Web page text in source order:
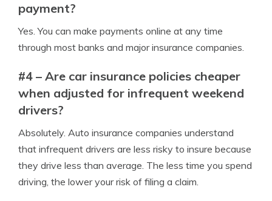
payment?
Yes. You can make payments online at any time
through most banks and major insurance companies.
#4 – Are car insurance policies cheaper
when adjusted for infrequent weekend
drivers?
Absolutely. Auto insurance companies understand
that infrequent drivers are less risky to insure because
they drive less than average. The less time you spend
driving, the lower your risk of filing a claim.